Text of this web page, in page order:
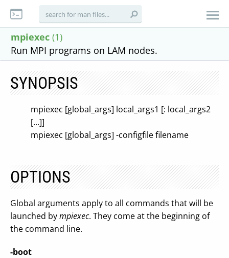
mpiexec (1)
Run MPI programs on LAM nodes.
SYNOPSIS
mpiexec [global_args] local_args1 [: local_args2
[...]]
mpiexec [global_args] -configfile filename
OPTIONS
Global arguments apply to all commands that will be
launched bympiexec. They come at the beginning of
the command line.
-boot